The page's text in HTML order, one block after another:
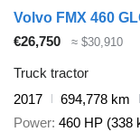
Volvo FMX 460
€26,750
≈ $30,910
Truck tractor
2017
694,778 km
Power 460 HP (338